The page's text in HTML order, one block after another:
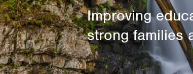
Improving
strong families